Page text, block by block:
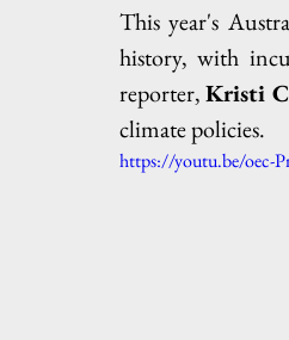
This year's
history, with
reporter, Kristi
climate policies.
https://youtu.be/oec-